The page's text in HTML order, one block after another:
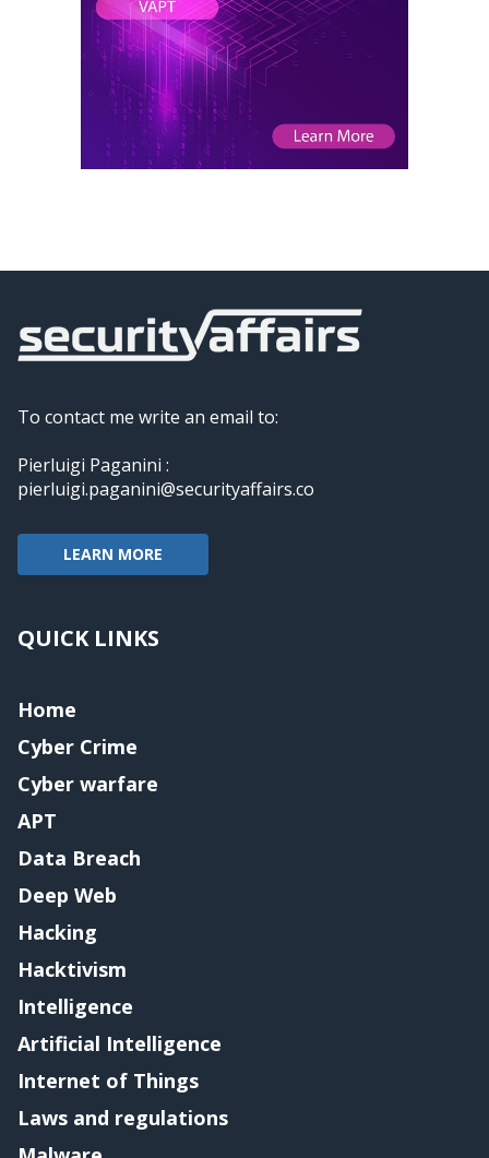
To contact me write an email to:
Pierluigi Paganini :
pierluigi.paganini@securityaffairs.co
LEARN MORE
QUICK LINKS
Home
Cyber Crime
Cyber warfare
APT
Data Breach
Deep Web
Hacking
Hacktivism
Intelligence
Artificial Intelligence
Internet of Things
Laws and regulations